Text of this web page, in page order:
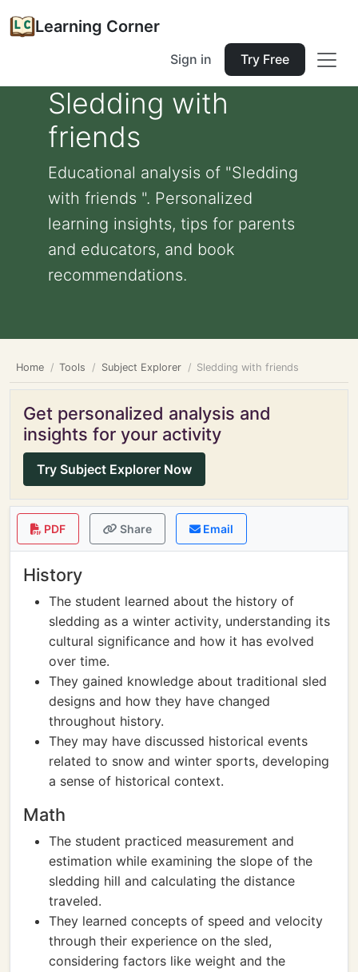
Learning Corner
Sign in Try Free
Sledding with
friends
Educational analysis of "Sledding
with friends ". Personalized
learning insights, tips for parents
and educators, and book
recommendations.
Home Tools Subject Explorer Sledding with friends
Get personalized analysis and
insights for your activity
Try Subject Explorer Now
PDF Share Email
History
The student learned about the history of
sledding as a winter activity, understanding its
cultural significance and how it has evolved
over time.
They gained knowledge about traditional sled
designs and how they have changed
throughout history.
They may have discussed historical events
related to snow and winter sports, developing
a sense of historical context.
Math
The student practiced measurement and
estimation while examining the slope of the
sledding hill and calculating the distance
traveled.
They learned concepts of speed and velocity
through their experience on the sled,
considering factors like weight and the